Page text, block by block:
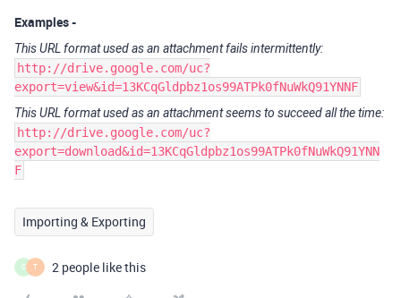
Examples -
This URL format used as an attachment fails intermittently:
http://drive.google.com/uc?
export=view&id=13KCqGldpbz1os99ATPk0fNuWkQ91YNNF
This URL format used as an attachment seems to succeed all the time:
http://drive.google.com/uc?
export=download&id=13KCqGldpbz1os99ATPk0fNuWkQ91YNN
F
Importing & Exporting
C T 2 people like this